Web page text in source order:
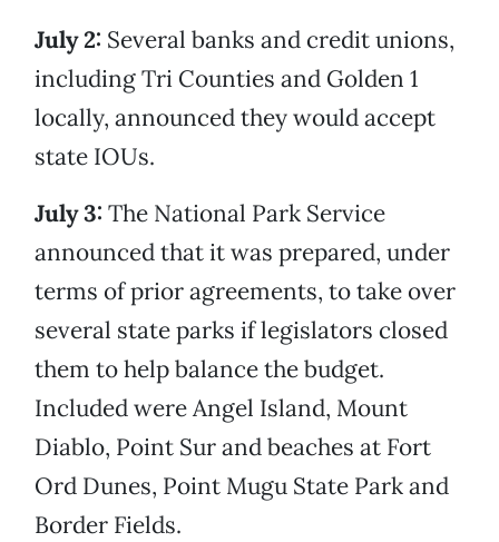
July 2: Several banks and credit unions,
including Tri Counties and Golden 1
locally, announced they would accept
state IOUs.
July 3: The National Park Service
announced that it was prepared, under
terms of prior agreements, to take over
several state parks if legislators closed
them to help balance the budget.
Included were Angel Island, Mount
Diablo, Point Sur and beaches at Fort
Ord Dunes, Point Mugu State Park and
Border Fields.